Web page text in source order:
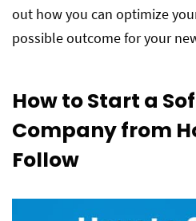
out how you can optimize
possible outcome for your
How to Start a
Company from
Follow